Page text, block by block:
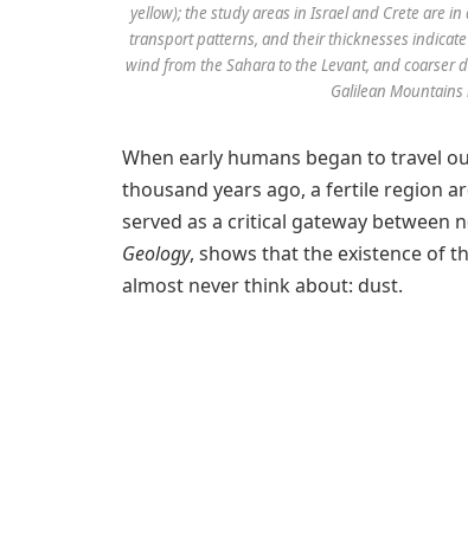
yellow); the study areas in Israel and Crete are
transport patterns, and their thicknesses
wind from the Sahara to the Levant, and coarser
Galilean Mountains
When early humans began to travel
thousand years ago, a fertile region
served as a critical gateway between
Geology, shows that the existence of
almost never think about: dust.